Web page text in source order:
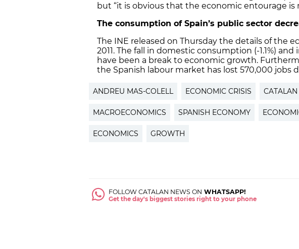
but “it is obvious that the economic entourage is
The consumption of Spain’s public sector
The INE released on Thursday the details of the
2011. The fall in domestic consumption (-1.1%)
have been a break to economic growth.
the Spanish labour market has lost 570,000 jobs
ANDREU MAS-COLELL ECONOMIC CRISIS
MACROECONOMICS SPANISH ECONOMY
ECONOMICS GROWTH
FOLLOW CATALAN NEWS ON WHATSAPP!
Get the day's biggest stories right to your phone